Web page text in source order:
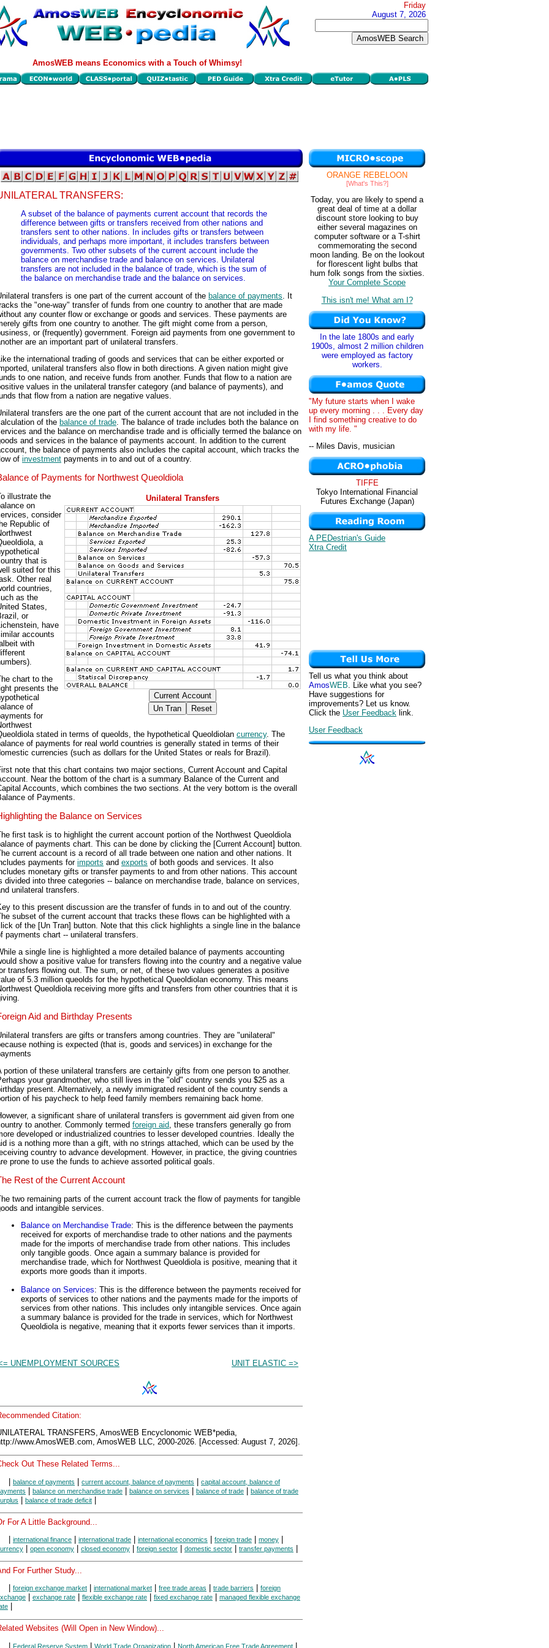
Friday
August 7, 2026
AmosWEB means Economics with a Touch of Whimsy!
TRANSFERS:
A subset of the balance of payments current account that records the
difference between gifts or transfers received from other nations and
transfers sent to other nations. In includes gifts or transfers between
individuals, and perhaps more important, it includes transfers between
governments. Two other subsets of the current account include the
balance on merchandise trade and balance on services. Unilateral
transfers are not included in the balance of trade, which is the sum of
the balance on merchandise trade and the balance on services.
transfers is one part of the current account of the balance of payments . It
the "one-way" transfer of funds from one country to another that are made
any counter flow or exchange or goods and services. These payments are
gifts from one country to another. The gift might come from a person,
or (frequently) government. Foreign aid payments from one government to
are an important part of unilateral transfers.
the international trading of goods and services that can be either exported or
unilateral transfers also flow in both directions. A given nation might give
to one nation, and receive funds from another. Funds that flow to a nation are
values in the unilateral transfer category (and balance of payments), and
that flow from a nation are negative values.
transfers are the one part of the current account that are not included in the
of the balance of trade. The balance of trade includes both the balance on
and the balance on merchandise trade and is officially termed the balance on
and services in the balance of payments account. In addition to the current
the balance of payments also includes the capital account, which tracks the
of investment payments in to and out of a country.
of Payments for Northwest Queoldiola
Unilateral Transfers
illustrate the
on
consider
Republic of
a
that is
suited for this
Other real
countries,
as the
States,
or
have
accounts
with
chart to the
presents the
of
for
stated in terms of queolds, the hypothetical Queoldiolan currency. The
of payments for real world countries is generally stated in terms of their
currencies (such as dollars for the United States or reals for Brazil).
note that this chart contains two major sections, Current Account and Capital
Near the bottom of the chart is a summary Balance of the Current and
Accounts, which combines the two sections. At the very bottom is the overall
of Payments.
the Balance on Services
first task is to highlight the current account portion of the Northwest Queoldiola
of payments chart. This can be done by clicking the [Current Account] button.
current account is a record of all trade between one nation and other nations. It
payments for imports and exports of both goods and services. It also
monetary gifts or transfer payments to and from other nations. This account
divided into three categories -- balance on merchandise trade, balance on services,
unilateral transfers.
to this present discussion are the transfer of funds in to and out of the country.
subset of the current account that tracks these flows can be highlighted with a
of the [Un Tran] button. Note that this click highlights a single line in the balance
payments chart -- unilateral transfers.
a single line is highlighted a more detailed balance of payments accounting
show a positive value for transfers flowing into the country and a negative value
transfers flowing out. The sum, or net, of these two values generates a positive
of 5.3 million queolds for the hypothetical Queoldiolan economy. This means
Queoldiola receiving more gifts and transfers from other countries that it is
Aid and Birthday Presents
transfers are gifts or transfers among countries. They are "unilateral"
nothing is expected (that is, goods and services) in exchange for the
portion of these unilateral transfers are certainly gifts from one person to another.
your grandmother, who still lives in the "old" country sends you $25 as a
present. Alternatively, a newly immigrated resident of the country sends a
of his paycheck to help feed family members remaining back home.
a significant share of unilateral transfers is government aid given from one
to another. Commonly termed foreign aid, these transfers generally go from
developed or industrialized countries to lesser developed countries. Ideally the
is a nothing more than a gift, with no strings attached, which can be used by the
country to advance development. However, in practice, the giving countries
prone to use the funds to achieve assorted political goals.
Rest of the Current Account
two remaining parts of the current account track the flow of payments for tangible
and intangible services.
Balance on Merchandise Trade: This is the difference between the payments
received for exports of merchandise trade to other nations and the payments
made for the imports of merchandise trade from other nations. This includes
only tangible goods. Once again a summary balance is provided for
merchandise trade, which for Northwest Queoldiola is positive, meaning that it
exports more goods than it imports.
Balance on Services: This is the difference between the payments received for
exports of services to other nations and the payments made for the imports of
services from other nations. This includes only intangible services. Once again
a summary balance is provided for the trade in services, which for Northwest
Queoldiola is negative, meaning that it exports fewer services than it imports.
UNEMPLOYMENT SOURCES UNIT ELASTIC =>
Citation:
TRANSFERS, AmosWEB Encyclonomic WEB*pedia,
www.AmosWEB.com, AmosWEB LLC, 2000-2026. [Accessed: August 7, 2026].
Out These Related Terms...
| balance of payments | current account, balance of payments | capital account, balance of
| balance on merchandise trade | balance on services | balance of trade | balance of trade
| balance of trade deficit |
For A Little Background...
international finance international trade international economics foreign trade money
open economy closed economy foreign sector domestic sector transfer payments
For Further Study...
foreign exchange market international market free trade areas trade barriers
foreign
exchange rate flexible exchange rate fixed exchange rate
managed flexible exchange
Websites (Will Open in New Window)...
| Federal Reserve System | World Trade Organization | North American Free Trade Agreement |
ORANGE REBELOON
[What's This?]
Today, you are likely to spend a
great deal of time at a dollar
discount store looking to buy
either several magazines on
computer software or a T-shirt
commemorating the second
moon landing. Be on the lookout
for florescent light bulbs that
hum folk songs from the sixties.
Your Complete Scope
This isn't me! What am I?
In the late 1800s and early
1900s, almost 2 million children
were employed as factory
workers.
"My future starts when I wake
up every morning . . . Every day
I find something creative to do
with my life. "
-- Miles Davis, musician
TIFFE
Tokyo International Financial
Futures Exchange (Japan)
A PEDestrian's Guide
Xtra Credit
Tell us what you think about
AmosWEB. Like what you see?
Have suggestions for
improvements? Let us know.
Click the User Feedback link.
User Feedback